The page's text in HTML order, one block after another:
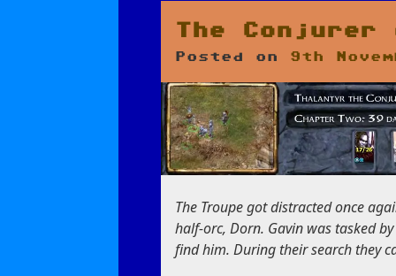
theThe Conjurer
Posted on 9th
The Troupe got distracted once
half-orc, Dorn. Gavin was tasked
find him. During their search they